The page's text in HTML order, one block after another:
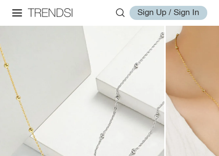
Sign Up / Sign In